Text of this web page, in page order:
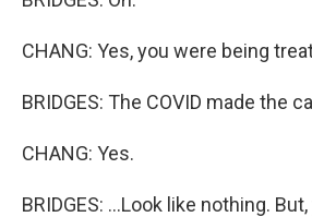
CHANG: Yes, you were being
BRIDGES: The COVID made the
CHANG: Yes.
BRIDGES: ...Look like nothing.